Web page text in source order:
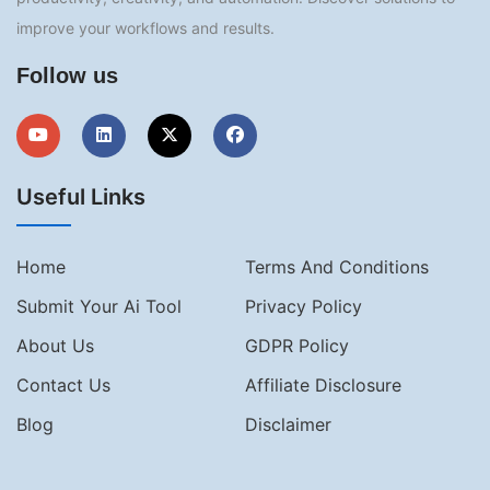
improve your workflows and results.
Follow us
Useful Links
Home
Terms And Conditions
Submit Your Ai Tool
Privacy Policy
About Us
GDPR Policy
Contact Us
Affiliate Disclosure
Blog
Disclaimer